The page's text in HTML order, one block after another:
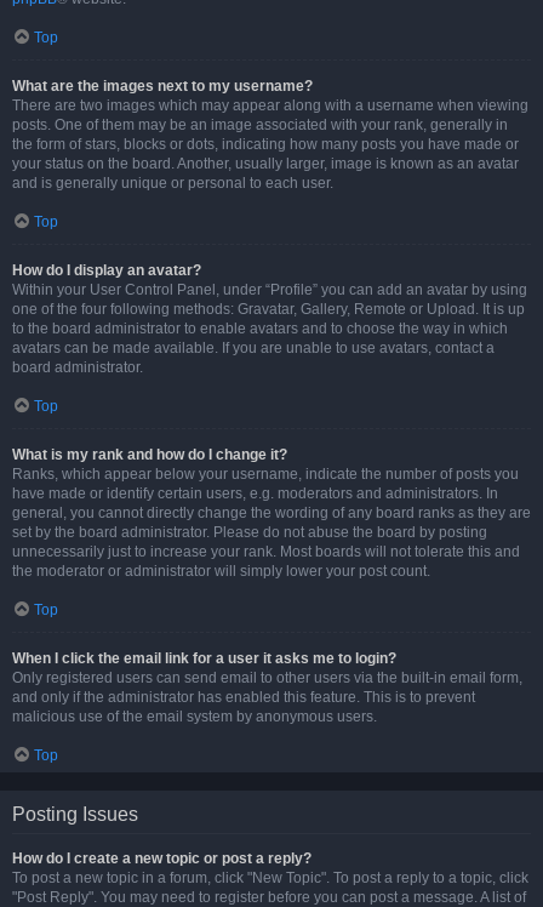
Top
What are the images next to my username?
There are two images which may appear along with a username when viewing
posts. One of them may be an image associated with your rank, generally in
the form of stars, blocks or dots, indicating how many posts you have made or
your status on the board. Another, usually larger, image is known as an avatar
and is generally unique or personal to each user.
Top
How do I display an avatar?
Within your User Control Panel, under “Profile” you can add an avatar by using
one of the four following methods: Gravatar, Gallery, Remote or Upload. It is up
to the board administrator to enable avatars and to choose the way in which
avatars can be made available. If you are unable to use avatars, contact a
board administrator.
Top
What is my rank and how do I change it?
Ranks, which appear below your username, indicate the number of posts you
have made or identify certain users, e.g. moderators and administrators. In
general, you cannot directly change the wording of any board ranks as they are
set by the board administrator. Please do not abuse the board by posting
unnecessarily just to increase your rank. Most boards will not tolerate this and
the moderator or administrator will simply lower your post count.
Top
When I click the email link for a user it asks me to login?
Only registered users can send email to other users via the built-in email form,
and only if the administrator has enabled this feature. This is to prevent
malicious use of the email system by anonymous users.
Top
Posting Issues
How do I create a new topic or post a reply?
To post a new topic in a forum, click "New Topic". To post a reply to a topic, click
"Post Reply". You may need to register before you can post a message. A list of